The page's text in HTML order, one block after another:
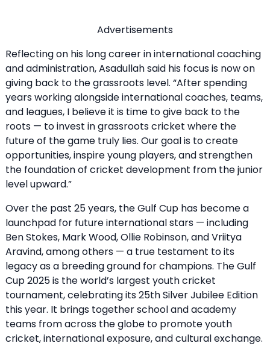
Advertisements
Reflecting on his long career in international coaching
and administration, Asadullah said his focus is now on
giving back to the grassroots level. “After spending
years working alongside international coaches, teams,
and leagues, I believe it is time to give back to the
roots — to invest in grassroots cricket where the
future of the game truly lies. Our goal is to create
opportunities, inspire young players, and strengthen
the foundation of cricket development from the junior
level upward.”
Over the past 25 years, the Gulf Cup has become a
launchpad for future international stars — including
Ben Stokes, Mark Wood, Ollie Robinson, and Vriitya
Aravind, among others — a true testament to its
legacy as a breeding ground for champions. The Gulf
Cup 2025 is the world’s largest youth cricket
tournament, celebrating its 25th Silver Jubilee Edition
this year. It brings together school and academy
teams from across the globe to promote youth
cricket, international exposure, and cultural exchange.